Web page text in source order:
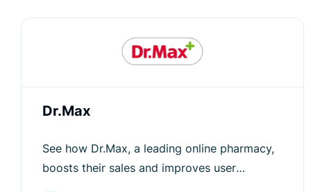
Dr.Max
See how Dr.Max, a leading online pharmacy,
boosts their sales and improves user